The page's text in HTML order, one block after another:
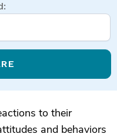
to their
and behaviors